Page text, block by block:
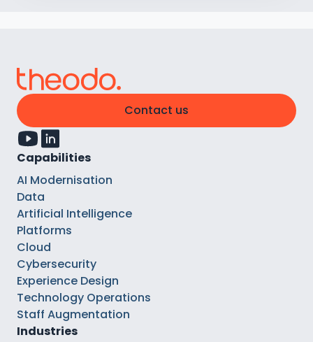
Contact us
Capabilities
AI Modernisation
Data
Artificial Intelligence
Platforms
Cloud
Cybersecurity
Experience Design
Technology Operations
Staff Augmentation
Industries